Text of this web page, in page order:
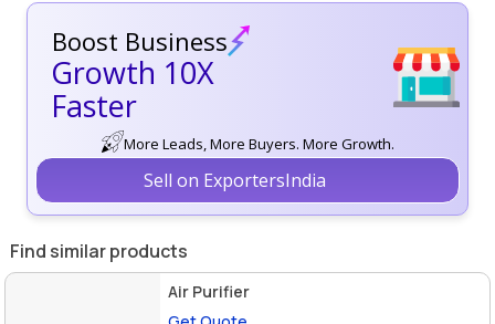
Boost Business
Growth 10X
Faster
More Leads, More Buyers. More Growth.
Sell on ExportersIndia
Find similar products
Air Purifier